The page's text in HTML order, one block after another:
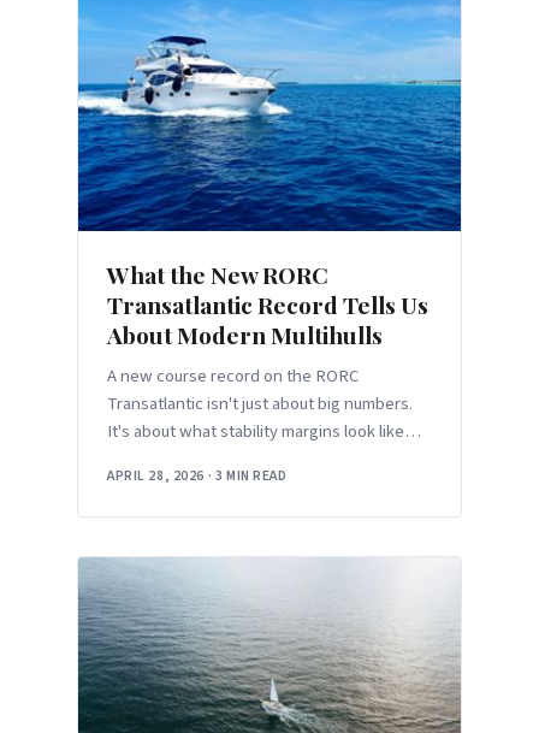
What the New RORC
Transatlantic Record Tells Us
About Modern Multihulls
A new course record on the RORC
Transatlantic isn't just about big numbers.
It's about what stability margins look like
APRIL 28, 2026 · 3 MIN READ